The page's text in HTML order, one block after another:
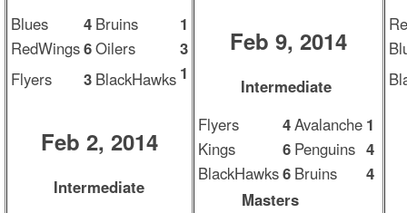
Blues
4 Bruins
1
RedWings6Oilers
3
Flyers
3 BlackHawks 1
Feb 2, 2014
Intermediate
Feb 9, 2014
Intermediate
Flyers
4Avalanche 1
Kings
6 Penguins 4
BlackHawks6 Bruins
4
Masters